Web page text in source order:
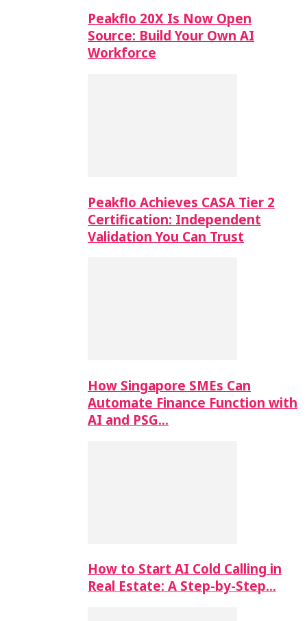
Peakflo 20X Is Now Open
Source: Build Your Own AI
Workforce
Peakflo Achieves CASA Tier 2
Certification: Independent
Validation You Can Trust
How Singapore SMEs Can
Automate Finance Function with
AI and PSG…
How to Start AI Cold Calling in
Real Estate: A Step-by-Step…